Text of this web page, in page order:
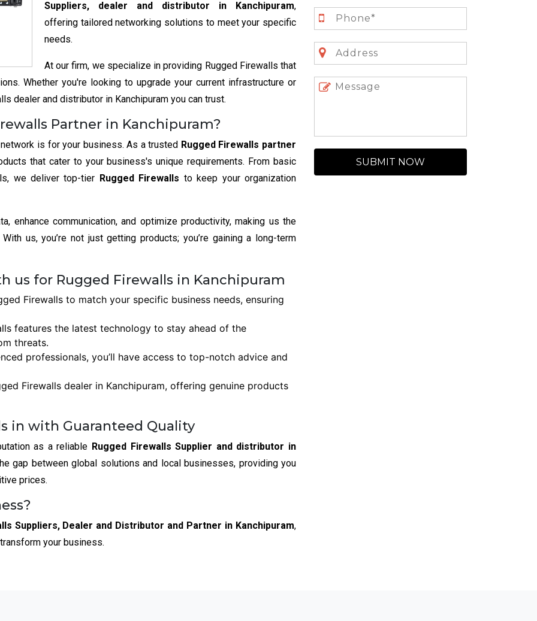
Suppliers, dealer and distributor in Kanchipuram,
offering tailored networking solutions to meet your specific
needs.
At our firm, we specialize in providing Rugged Firewalls that
Whether you're looking to upgrade your current infrastructure or
dealer and distributor in Kanchipuram you can trust.
Partner in Kanchipuram?
is for your business. As a trusted Rugged Firewalls partner
that cater to your business's unique requirements. From basic
we deliver top-tier Rugged Firewalls to keep your organization
enhance communication, and optimize productivity, making us the
us, you’re not just getting products; you’re gaining a long-term
us for Rugged Firewalls in Kanchipuram
Firewalls to match your specific business needs, ensuring
features the latest technology to stay ahead of the
threats.
professionals, you’ll have access to top-notch advice and
Firewalls dealer in Kanchipuram, offering genuine products
in with Guaranteed Quality
as a reliable Rugged Firewalls Supplier and distributor in
gap between global solutions and local businesses, providing you
prices.
Suppliers, Dealer and Distributor and Partner in Kanchipuram,
your business.
SUBMIT NOW